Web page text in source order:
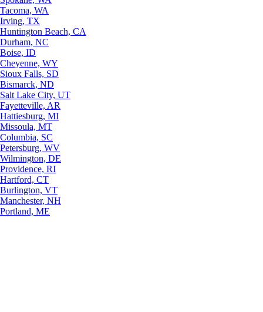
Tacoma, WA
Irving, TX
Huntington Beach, CA
Durham, NC
Boise, ID
Cheyenne, WY
Sioux Falls, SD
Bismarck, ND
Salt Lake City, UT
Fayetteville, AR
Hattiesburg, MI
Missoula, MT
Columbia, SC
Petersburg, WV
Wilmington, DE
Providence, RI
Hartford, CT
Burlington, VT
Manchester, NH
Portland, ME